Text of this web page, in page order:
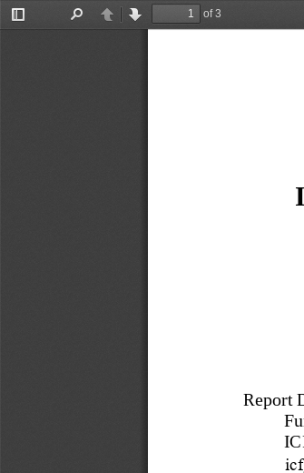
Toggle
PreviousNext
of 3
Report